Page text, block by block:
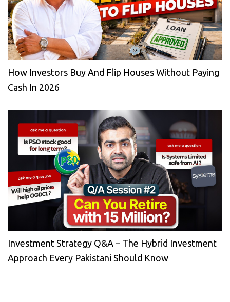
How Investors Buy And Flip Houses Without Paying
Cash In 2026
Investment Strategy Q&A – The Hybrid Investment
Approach Every Pakistani Should Know